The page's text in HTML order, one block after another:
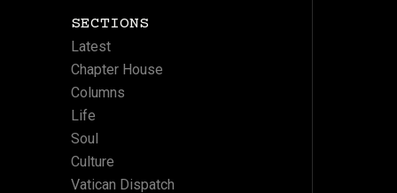
SECTIONS
Latest
Chapter House
Columns
Life
Soul
Culture
Vatican Dispatch